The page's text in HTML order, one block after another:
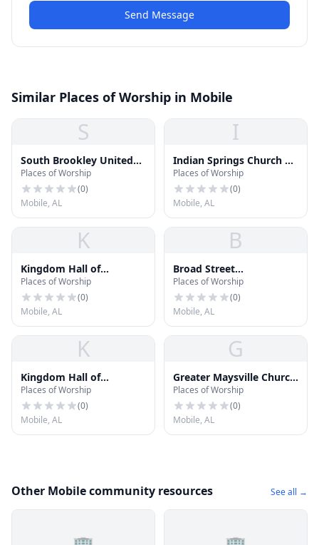
Send Message
Similar Places of Worship in Mobile
S
South Brookley United
Methodist Church
Places of Worship
(0)
Mobile, AL
I
Indian Springs Church of
God
Places of Worship
(0)
Mobile, AL
K
Kingdom Hall of
Jehovahs Witnesses
Places of Worship
(0)
Mobile, AL
B
Broad Street
Presbyterian Church
Places of Worship
(0)
Mobile, AL
K
Kingdom Hall of
Jehovahs Witnesses
Places of Worship
(0)
Mobile, AL
G
Greater Maysville Church
of God
Places of Worship
(0)
Mobile, AL
Other Mobile community resources See all →